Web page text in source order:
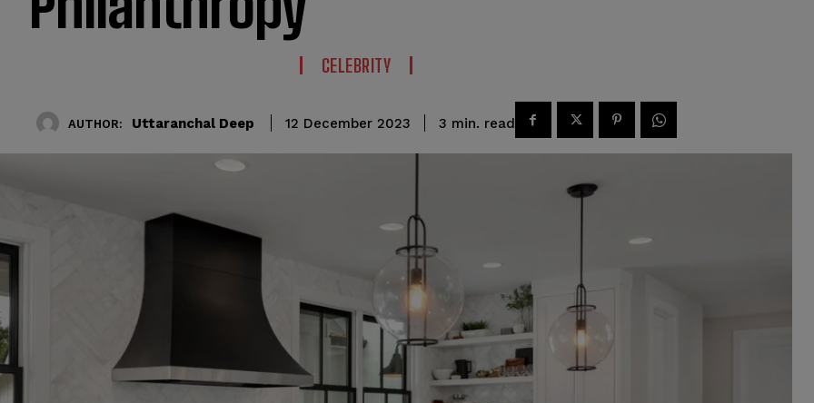
CELEBRITY
AUTHOR: Uttaranchal Deep 12 December 2023 3 min. read